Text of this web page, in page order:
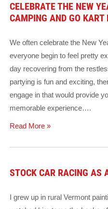
CELEBRATE THE NEW
CAMPING AND GO KART
We often celebrate the New
everyone begin to feel pretty
day recovering from the
partying is fun and exciting,
engage in that would provide
memorable experience….
Read More »
STOCK CAR RACING AS
I grew up in rural Vermont